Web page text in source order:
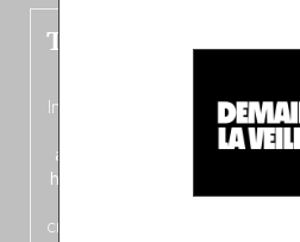
The new Belgium
In this fourth bilingual, bi-flavored
front, Dutch from the back),
addresses
hotly anticipated award winners
crossing linguistic borders in